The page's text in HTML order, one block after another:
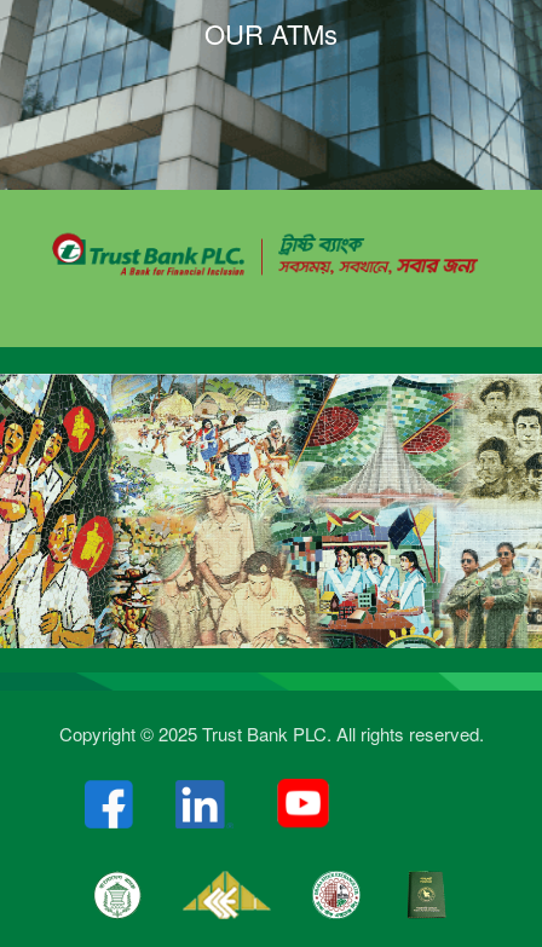
OUR ATMs
Copyright © 2025 Trust Bank PLC. All rights reserved.